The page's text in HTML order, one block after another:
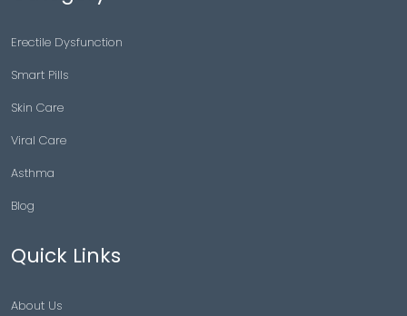
Erectile Dysfunction
Smart Pills
Skin Care
Viral Care
Asthma
Blog
Quick Links
About Us